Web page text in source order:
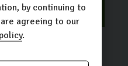
by continuing to
agreeing to our
.